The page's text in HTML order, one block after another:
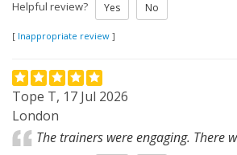
Helpful review? Yes No
[ Inappropriate review ]
Tope T, 17 Jul 2026
London
The trainers were engaging. There